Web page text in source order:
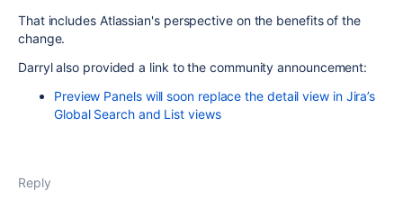
That includes Atlassian's perspective on the benefits of the
change.
Darryl also provided a link to the community announcement:
Preview Panels will soon replace the detail view in Jira’s
Global Search and List views
Reply